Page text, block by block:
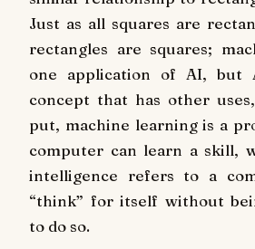
Just as all squares are
rectangles are squares;
one application of AI, but
concept that has other
put, machine learning is a
computer can learn a skill,
intelligence refers to a
“think” for itself without
to do so.